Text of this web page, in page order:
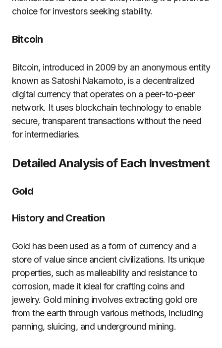
choice for investors seeking stability.
Bitcoin
Bitcoin, introduced in 2009 by an anonymous entity
known as Satoshi Nakamoto, is a decentralized
digital currency that operates on a peer-to-peer
network. It uses blockchain technology to enable
secure, transparent transactions without the need
for intermediaries.
Detailed Analysis of Each Investment
Gold
History and Creation
Gold has been used as a form of currency and a
store of value since ancient civilizations. Its unique
properties, such as malleability and resistance to
corrosion, made it ideal for crafting coins and
jewelry. Gold mining involves extracting gold ore
from the earth through various methods, including
panning, sluicing, and underground mining.